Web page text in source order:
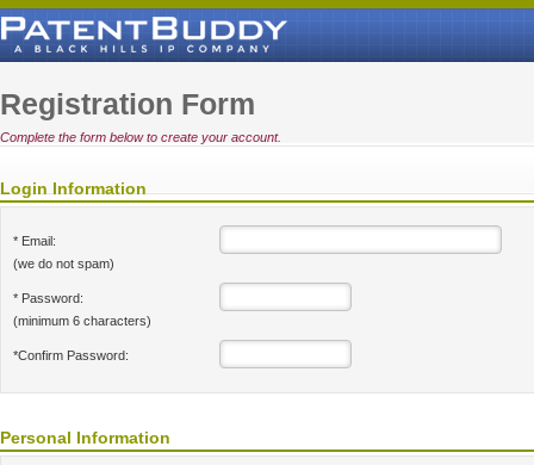
Registration Form
Complete the form below to create your account.
Login Information
* Email:
(we do not spam)
* Password:
(minimum 6 characters)
*Confirm Password:
Personal Information